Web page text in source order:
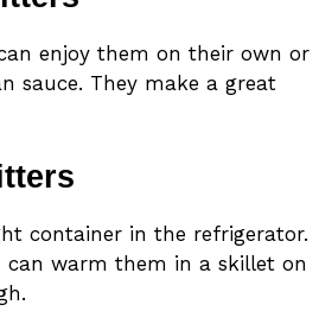
enjoy them on their own or
sauce. They make a great
container in the refrigerator.
can warm them in a skillet on